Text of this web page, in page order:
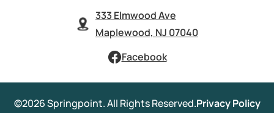
333 Elmwood Ave
Maplewood, NJ 07040
Facebook
©2026 Springpoint. All Rights Reserved.Privacy Policy